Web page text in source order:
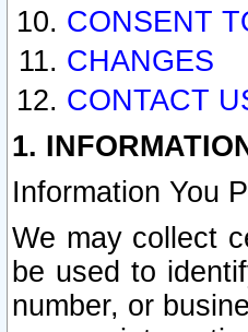
CONSENT
CHANGES
CONTACT
1.
Information You
We may collect
be used to
number, or